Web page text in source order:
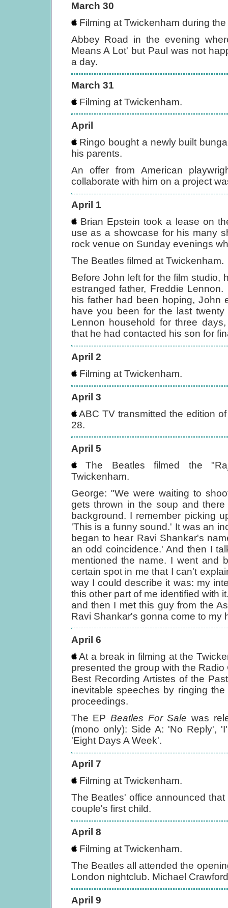
March 30
Filming at Twickenham during the
Abbey Road in the evening
Means A Lot' but Paul was not
a day.
March 31
Filming at Twickenham.
April
Ringo bought a newly built
his parents.
An offer from American
collaborate with him on a project
April 1
Brian Epstein took a lease on
use as a showcase for his many
rock venue on Sunday evenings
The Beatles filmed at Twickenham.
Before John left for the film studio,
estranged father, Freddie
his father had been hoping, John
have you been for the last
Lennon household for three
that he had contacted his son for
April 2
Filming at Twickenham.
April 3
ABC TV transmitted the edition
28.
April 5
The Beatles filmed the
Twickenham.
George: "We were waiting to
gets thrown in the soup and
background. I remember picking
'This is a funny sound.' It was an
began to hear Ravi Shankar's
an odd coincidence.' And then I
mentioned the name. I went and
certain spot in me that I can't
way I could describe it was: my
this other part of me identified with
and then I met this guy from the
Ravi Shankar's gonna come to my
April 6
At a break in filming at the
presented the group with the
Best Recording Artistes of the
inevitable speeches by ringing
proceedings.
The EP Beatles For Sale was
(mono only): Side A: 'No Reply',
'Eight Days A Week'.
April 7
Filming at Twickenham.
The Beatles' office announced
couple's first child.
April 8
Filming at Twickenham.
The Beatles all attended the
London nightclub. Michael
April 9